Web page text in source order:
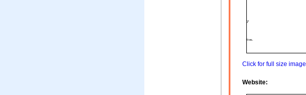
Click for full size image
Website: